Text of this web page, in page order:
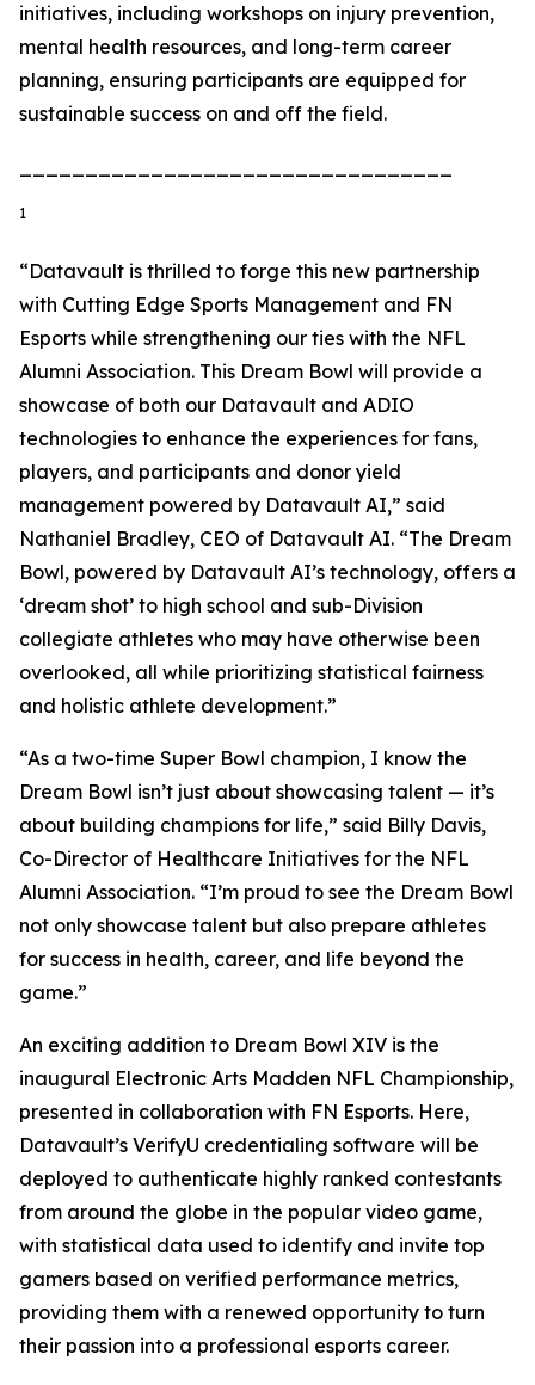
initiatives, including workshops on injury prevention,
mental health resources, and long-term career
planning, ensuring participants are equipped for
sustainable success on and off the field.
1
“Datavault is thrilled to forge this new partnership
with Cutting Edge Sports Management and FN
Esports while strengthening our ties with the NFL
Alumni Association. This Dream Bowl will provide a
showcase of both our Datavault and ADIO
technologies to enhance the experiences for fans,
players, and participants and donor yield
management powered by Datavault AI,” said
Nathaniel Bradley, CEO of Datavault AI. “The Dream
Bowl, powered by Datavault AI’s technology, offers a
‘dream shot’ to high school and sub-Division
collegiate athletes who may have otherwise been
overlooked, all while prioritizing statistical fairness
and holistic athlete development.”
“As a two-time Super Bowl champion, I know the
Dream Bowl isn’t just about showcasing talent — it’s
about building champions for life,” said Billy Davis,
Co-Director of Healthcare Initiatives for the NFL
Alumni Association. “I’m proud to see the Dream Bowl
not only showcase talent but also prepare athletes
for success in health, career, and life beyond the
game.”
An exciting addition to Dream Bowl XIV is the
inaugural Electronic Arts Madden NFL Championship,
presented in collaboration with FN Esports. Here,
Datavault’s VerifyU credentialing software will be
deployed to authenticate highly ranked contestants
from around the globe in the popular video game,
with statistical data used to identify and invite top
gamers based on verified performance metrics,
providing them with a renewed opportunity to turn
their passion into a professional esports career.